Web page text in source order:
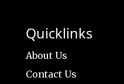
Quicklinks
About Us
Contact Us